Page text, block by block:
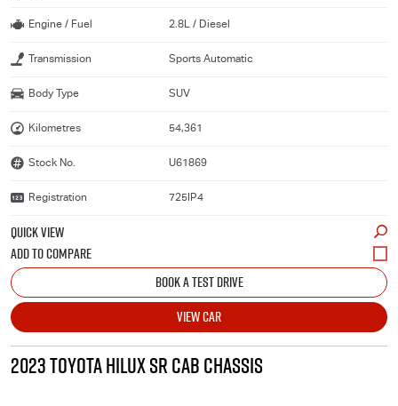
Engine / Fuel 2.8L / Diesel
Transmission Sports Automatic
Body Type SUV
Kilometres 54,361
Stock No. U61869
Registration 725IP4
QUICK VIEW
BOOK A TEST DRIVE
VIEW CAR
2023 TOYOTA HILUX SR CAB CHASSIS